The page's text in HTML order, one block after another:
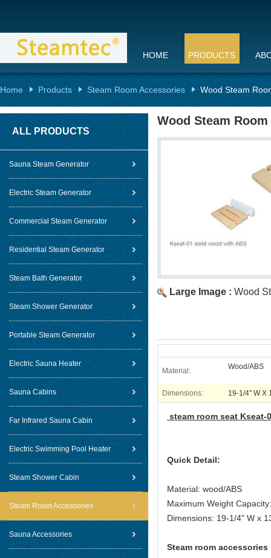
HOME PRODUCTS
Home Products Steam Room Accessories Wood Steam
ALL PRODUCTS
Sauna Steam Generator
Electric Steam Generator
Commercial Steam Generator
Residential Steam Generator
Steam Bath Generator
Steam Shower Generator
Portable Steam Generator
Electric Sauna Heater
Sauna Cabins
Far Infrared Sauna Cabin
Electric Swimming Pool Heater
Steam Shower Cabin
Steam Room Accessories
Sauna Accessories
Wood Steam Room
Large Image : Wood
Material: Wood/ABS
Dimensions: 19-1/4" W X
steam room seat
Quick Detail:
Material: wood/ABS
Maximum Weight
Dimensions: 19-1/4" W x
Steam room